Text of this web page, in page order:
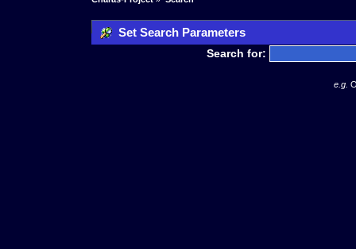
Set Search Parameters
Search for:
e.g.